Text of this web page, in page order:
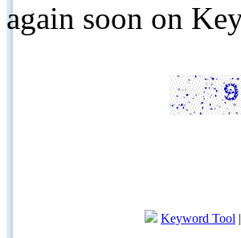
again soon on
Keyword Tool |